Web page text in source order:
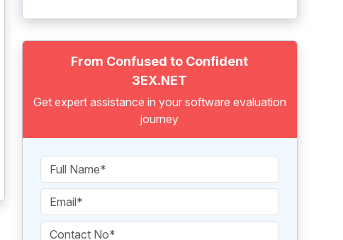
From Confused to Confident
3EX.NET
Get expert assistance in your software evaluation
journey